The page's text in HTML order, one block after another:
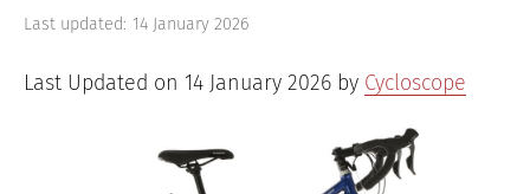
Last updated: 14 January 2026
Last Updated on 14 January 2026 by Cycloscope